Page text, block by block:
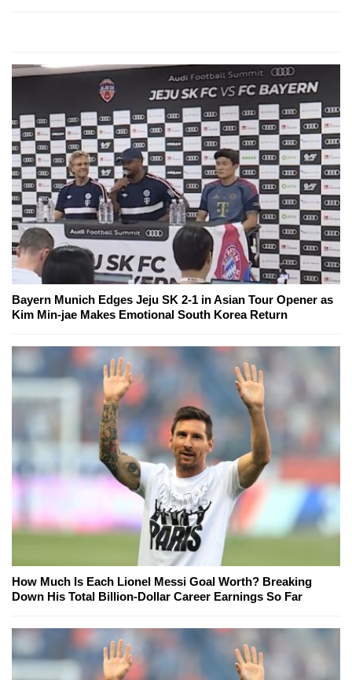
Bayern Munich Edges Jeju SK 2-1 in Asian Tour Opener as
Kim Min-jae Makes Emotional South Korea Return
How Much Is Each Lionel Messi Goal Worth? Breaking
Down His Total Billion-Dollar Career Earnings So Far